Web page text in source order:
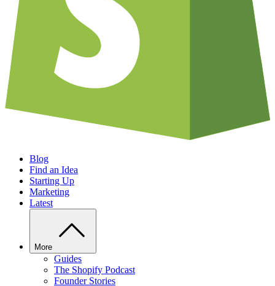
Blog
Find an Idea
Starting Up
Marketing
Latest
More
Guides
The Shopify Podcast
Founder Stories